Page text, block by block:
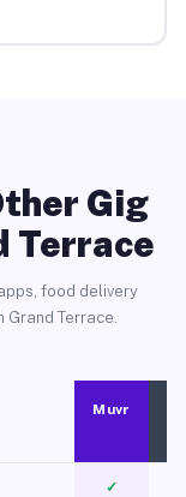
Gig
Terrace
food delivery
Grand Terrace.
Muvr
✓